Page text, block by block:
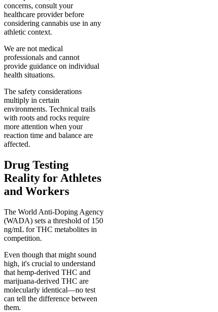
concerns, consult your
healthcare provider before
considering cannabis use in any
athletic context.
We are not medical
professionals and cannot
provide guidance on individual
health situations.
The safety considerations
multiply in certain
environments. Technical trails
with roots and rocks require
more attention when your
reaction time and balance are
affected.
Drug Testing
Reality for Athletes
and Workers
The World Anti-Doping Agency
(WADA) sets a threshold of 150
ng/mL for THC metabolites in
competition.
Even though that might sound
high, it's crucial to understand
that hemp-derived THC and
marijuana-derived THC are
molecularly identical—no test
can tell the difference between
them.